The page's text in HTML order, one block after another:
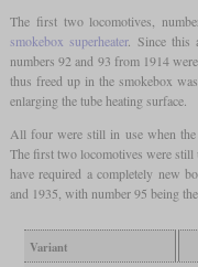
The first two locomotives,
smokebox superheater. Since this
numbers 92 and 93 from 1914
thus freed up in the smokebox
enlarging the tube heating surface.
All four were still in use when
The first two locomotives were still
have required a completely new
and 1935, with number 95 being
Variant